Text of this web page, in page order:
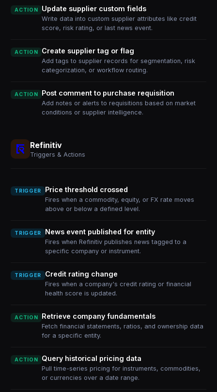
ACTION Update supplier custom fields
Write data into custom supplier attributes like credit
score, risk rating, or last news event.
ACTION Create supplier tag or flag
Add tags to supplier records for segmentation, risk
categorization, or workflow routing.
ACTION Post comment to purchase requisition
Add notes or alerts to requisitions based on market
conditions or supplier intelligence.
Refinitiv
Triggers & Actions
TRIGGER Price threshold crossed
Fires when a commodity, equity, or FX rate moves
above or below a defined level.
TRIGGER News event published for entity
Fires when Refinitiv publishes news tagged to a
specific company or instrument.
TRIGGER Credit rating change
Fires when a company's credit rating or financial
health score is updated.
ACTION Retrieve company fundamentals
Fetch financial statements, ratios, and ownership data
for a specific entity.
ACTION Query historical pricing data
Pull time-series pricing for instruments, commodities,
or currencies over a date range.